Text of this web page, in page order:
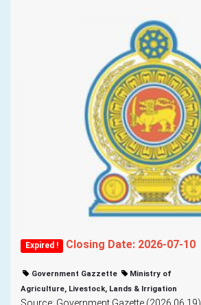
Expired ! Closing Date: 2026-07-10
Government Gazzette
Ministry of
Agriculture, Livestock, Lands & Irrigation